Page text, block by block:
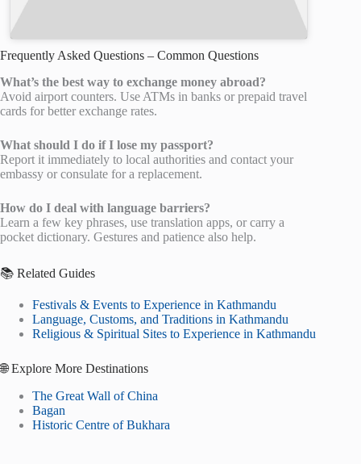
Frequently Asked Questions – Common Questions
What’s the best way to exchange money abroad?
Avoid airport counters. Use ATMs in banks or prepaid travel
cards for better exchange rates.
What should I do if I lose my passport?
Report it immediately to local authorities and contact your
embassy or consulate for a replacement.
How do I deal with language barriers?
Learn a few key phrases, use translation apps, or carry a
pocket dictionary. Gestures and patience also help.
📚 Related Guides
Festivals & Events to Experience in Kathmandu
Language, Customs, and Traditions in Kathmandu
Religious & Spiritual Sites to Experience in Kathmandu
🌐 Explore More Destinations
The Great Wall of China
Bagan
Historic Centre of Bukhara